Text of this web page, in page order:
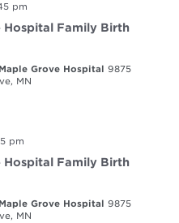
Views
pm
Hospital Family Birth
Grove Hospital 9875
MN
pm
Hospital Family Birth
Grove Hospital 9875
MN